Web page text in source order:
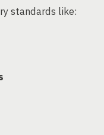
standards like: